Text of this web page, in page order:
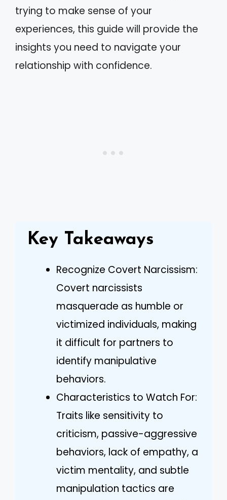
trying to make sense of your
experiences, this guide will provide the
insights you need to navigate your
relationship with confidence.
Key Takeaways
Recognize Covert Narcissism:
Covert narcissists
masquerade as humble or
victimized individuals, making
it difficult for partners to
identify manipulative
behaviors.
Characteristics to Watch For:
Traits like sensitivity to
criticism, passive-aggressive
behaviors, lack of empathy, a
victim mentality, and subtle
manipulation tactics are